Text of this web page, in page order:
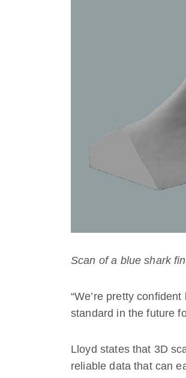
Scan of a blue shark fin
“We’re pretty
standard in the future
Lloyd states that 3D
reliable data that can